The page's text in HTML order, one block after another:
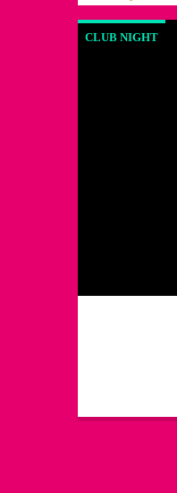
CLUB NIGHT